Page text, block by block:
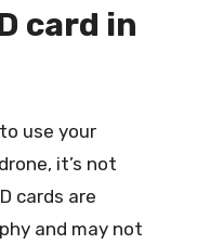
card in
use your
it’s not
cards are
and may not